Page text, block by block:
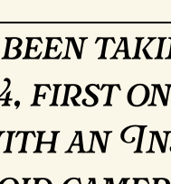
first
an